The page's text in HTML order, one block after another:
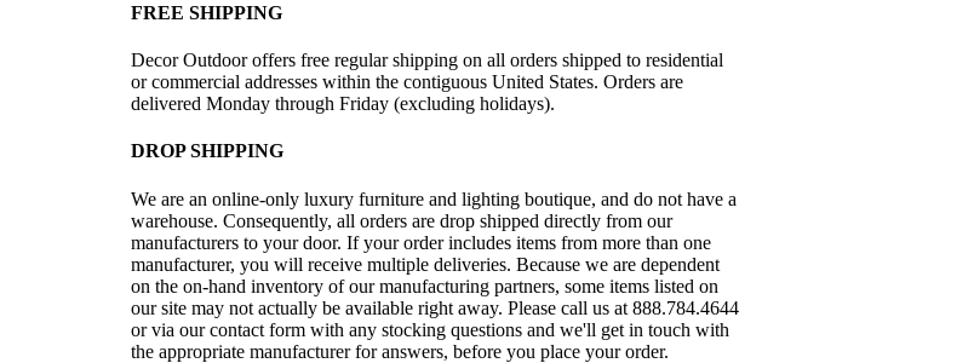
FREE SHIPPING
Decor Outdoor offers free regular shipping on all orders shipped to residential
or commercial addresses within the contiguous United States. Orders are
delivered Monday through Friday (excluding holidays).
DROP SHIPPING
We are an online-only luxury furniture and lighting boutique, and do not have a
warehouse. Consequently, all orders are drop shipped directly from our
manufacturers to your door. If your order includes items from more than one
manufacturer, you will receive multiple deliveries. Because we are dependent
on the on-hand inventory of our manufacturing partners, some items listed on
our site may not actually be available right away. Please call us at 888.784.4644
or via our contact form with any stocking questions and we'll get in touch with
the appropriate manufacturer for answers, before you place your order.